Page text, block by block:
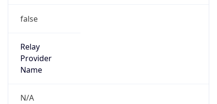
false
Relay
Provider
Name
N/A